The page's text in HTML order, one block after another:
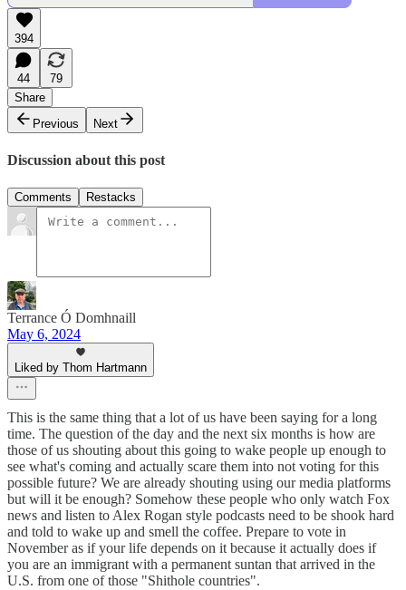
394
44
79
Share
Previous
Next
Discussion about this post
Comments Restacks
Terrance Ó Domhnaill
May 6, 2024
Liked by Thom Hartmann
This is the same thing that a lot of us have been saying for a long
time. The question of the day and the next six months is how are
those of us shouting about this going to wake people up enough to
see what's coming and actually scare them into not voting for this
possible future? We are already shouting using our media platforms
but will it be enough? Somehow these people who only watch Fox
news and listen to Alex Rogan style podcasts need to be shook hard
and told to wake up and smell the coffee. Prepare to vote in
November as if your life depends on it because it actually does if
you are an immigrant with a permanent suntan that arrived in the
U.S. from one of those "Shithole countries".